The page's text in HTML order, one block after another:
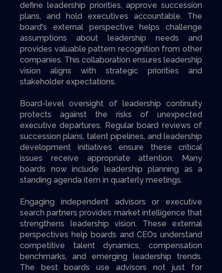
define leadership priorities, approve succession
plans, and hold executives accountable. The
board's external perspective helps challenge
assumptions about leadership needs and
provides valuable pattern recognition from other
companies. This collaboration ensures leadership
vision aligns with strategic priorities and
stakeholder expectations.
Board-level oversight of leadership continuity
protects against the risks of unexpected
executive departures. Regular board reviews of
succession plans, talent pipelines, and leadership
development initiatives ensure these critical
issues receive appropriate attention. Many
boards now include leadership planning as a
standing agenda item in quarterly meetings.
Engaging independent advisors or executive
search partners provides market intelligence that
strengthens leadership vision. These external
perspectives help boards and CEOs understand
competitive talent dynamics, compensation
benchmarks, and emerging leadership trends.
The best boards use advisors not just for